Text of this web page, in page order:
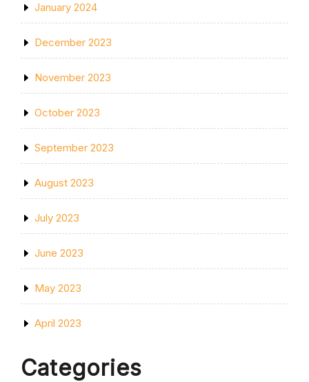
January 2024
December 2023
November 2023
October 2023
September 2023
August 2023
July 2023
June 2023
May 2023
April 2023
Categories